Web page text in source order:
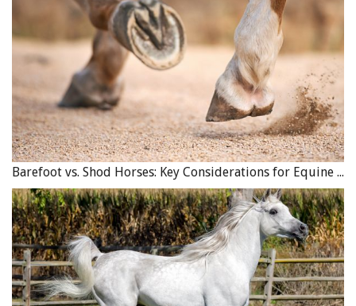
Barefoot vs. Shod Horses: Key Considerations for Equine Hoof Care